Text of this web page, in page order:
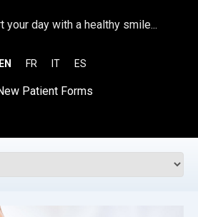
your day with a healthy smile...
EN FR IT ES
Patient Forms